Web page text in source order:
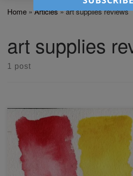
Home » Articles»art supplies reviews
art supplies
1 post
In this video, I will be demonstrating
primary set and will review the
colors work together through a